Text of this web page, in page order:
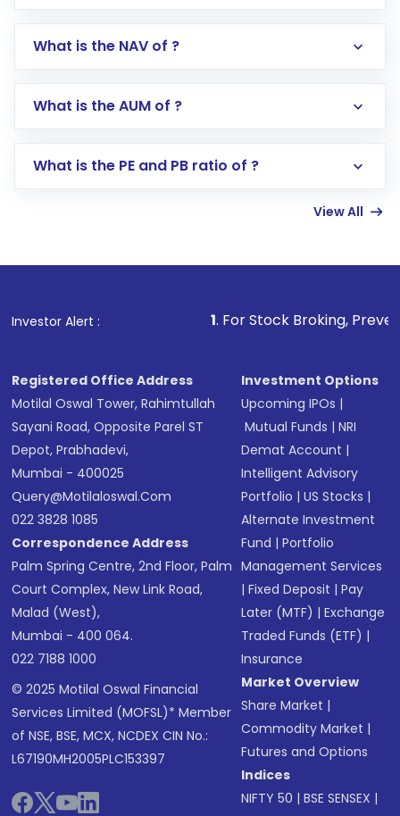
Log in to your Motilal Oswal account via the
Go to the
Mutual Funds
Search for in the search bar
Lumpsum or SIP
other available options
What is the NAV of ?
What is the AUM of ?
What is the PE and PB ratio of ?
View All
Investor Alert : . For Stock Broking, Prevent
Registered Office Address
Motilal Oswal Tower, Rahimtullah
Sayani Road, Opposite Parel ST
Depot, Prabhadevi,
Mumbai - 400025
Query@motilaloswal.com
022 3828 1085
Correspondence Address
Palm Spring Centre, 2nd Floor, Palm
Court Complex, New Link Road,
Malad (West),
Mumbai - 400 064.
022 7188 1000
© 2025 Motilal Oswal Financial
Services Limited (MOFSL)* Member
of NSE, BSE, MCX, NCDEX CIN No.:
L67190MH2005PLC153397
Investment Options
Upcoming IPOs |
Mutual Funds |NRI
Demat Account |
Intelligent Advisory
Portfolio |US Stocks |
Alternate Investment
Fund |Portfolio
Management Services
|Fixed Deposit |Pay
Later (MTF) |Exchange
Traded Funds (ETF) |
Insurance
Market Overview
Share Market |
Commodity Market |
Futures and Options
Indices
NIFTY 50 |BSE SENSEX |